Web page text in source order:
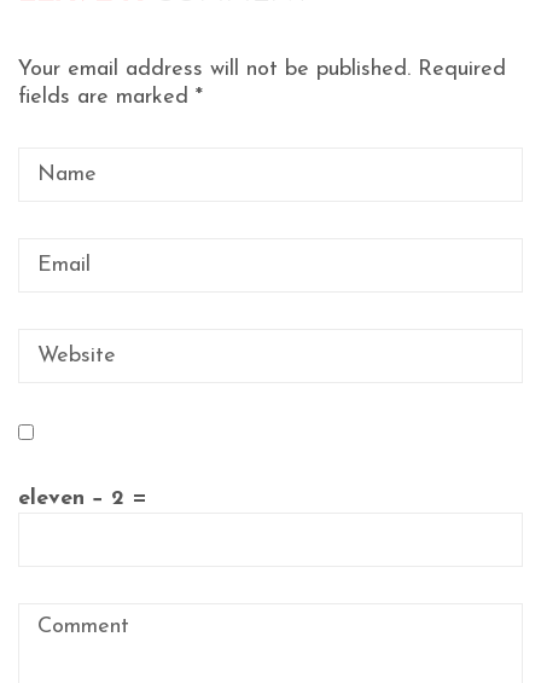
Your email address will not be published. Required
fields are marked *
eleven − 2 =